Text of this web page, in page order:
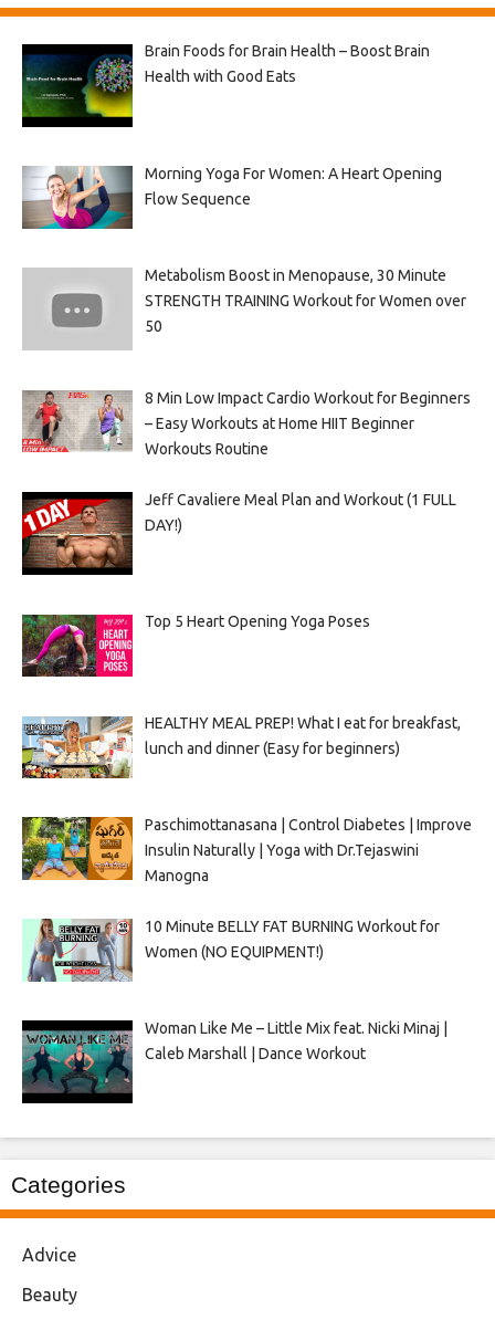
Brain Foods for Brain Health – Boost Brain
Health with Good Eats
Morning Yoga For Women: A Heart Opening
Flow Sequence
Metabolism Boost in Menopause, 30 Minute
STRENGTH TRAINING Workout for Women over
50
8 Min Low Impact Cardio Workout for Beginners
– Easy Workouts at Home HIIT Beginner
Workouts Routine
Jeff Cavaliere Meal Plan and Workout (1 FULL
DAY!)
Top 5 Heart Opening Yoga Poses
HEALTHY MEAL PREP! What I eat for breakfast,
lunch and dinner (Easy for beginners)
Paschimottanasana | Control Diabetes | Improve
Insulin Naturally | Yoga with Dr.Tejaswini
Manogna
10 Minute BELLY FAT BURNING Workout for
Women (NO EQUIPMENT!)
Woman Like Me – Little Mix feat. Nicki Minaj |
Caleb Marshall | Dance Workout
Categories
Advice
Beauty